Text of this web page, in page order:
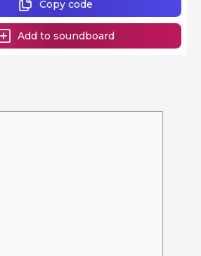
Copy code
Add to soundboard